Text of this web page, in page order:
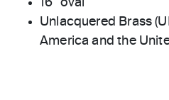
16" oval
Unlacquered Brass
America and the